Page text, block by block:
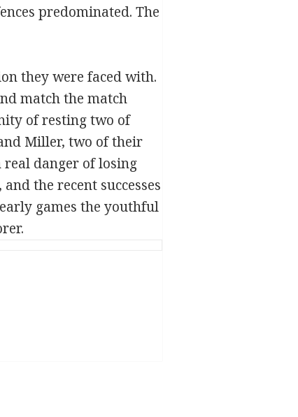
predominated. The
they were faced with.
match the match
of resting two of
Miller, two of their
danger of losing
the recent successes
games the youthful